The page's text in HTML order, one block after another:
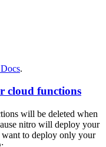
.
cloud functions
will be deleted when
nitro will deploy your
to deploy only your